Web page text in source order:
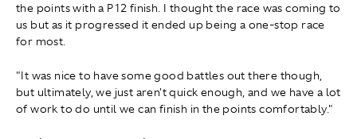
the points with a P12 finish. I thought the race was coming to
us but as it progressed it ended up being a one-stop race
for most.
"It was nice to have some good battles out there though,
but ultimately, we just aren't quick enough, and we have a lot
of work to do until we can finish in the points comfortably."